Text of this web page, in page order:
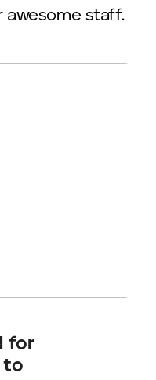
awesome staff.
for
to